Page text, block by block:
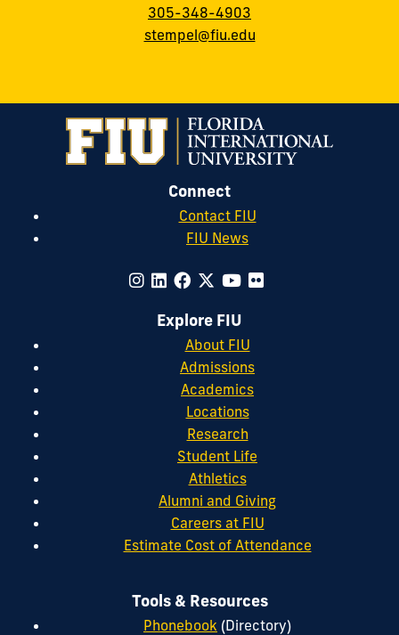
305-348-4903
stempel@fiu.edu
Connect
Contact FIU
FIU News
Explore FIU
About FIU
Admissions
Academics
Locations
Research
Student Life
Athletics
Alumni and Giving
Careers at FIU
Estimate Cost of Attendance
Tools & Resources
Phonebook (Directory)